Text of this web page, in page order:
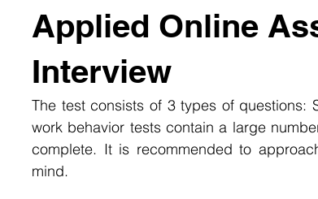
Applied Online
Interview
The test consists of 3 types of questions:
work behavior tests contain a large
complete. It is recommended to
mind.